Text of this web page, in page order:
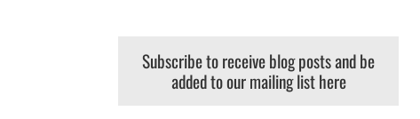
Subscribe to receive blog posts and be
added to our mailing list here